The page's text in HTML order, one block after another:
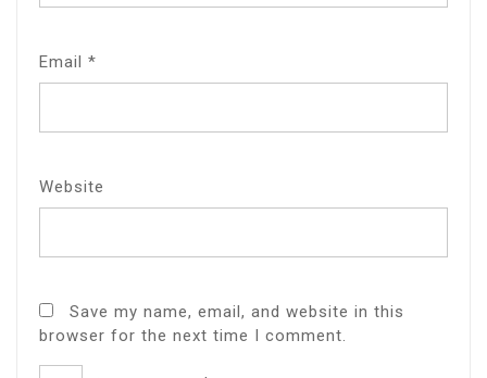
Email *
Website
Save my name, email, and website in this
browser for the next time I comment.